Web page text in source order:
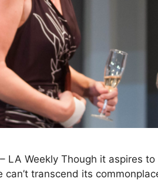
LA Weekly Though it aspires to
can’t transcend its